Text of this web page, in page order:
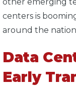
centers is
around the
Data
Early